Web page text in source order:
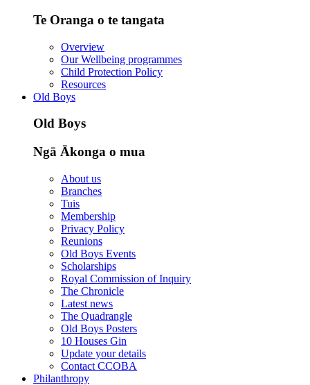
Te Oranga o te tangata
Overview
Our Wellbeing programmes
Child Protection Policy
Resources
Old Boys
Old Boys
Ngā Ākonga o mua
About us
Branches
Tuis
Membership
Privacy Policy
Reunions
Old Boys Events
Scholarships
Royal Commission of Inquiry
The Chronicle
Latest news
The Quadrangle
Old Boys Posters
10 Houses Gin
Update your details
Contact CCOBA
Philanthropy